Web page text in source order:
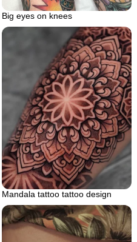
Big eyes on knees
Mandala tattoo tattoo design